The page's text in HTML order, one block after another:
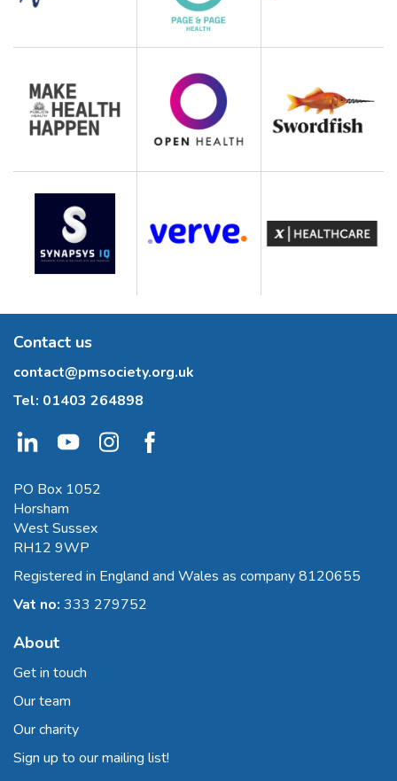
Contact us
contact@pmsociety.org.uk
Tel: 01403 264898
PO Box 1052
Horsham
West Sussex
RH12 9WP
Registered in England and Wales as company 8120655
Vat no: 333 279752
About
Get in touch
Our team
Our charity
Sign up to our mailing list!